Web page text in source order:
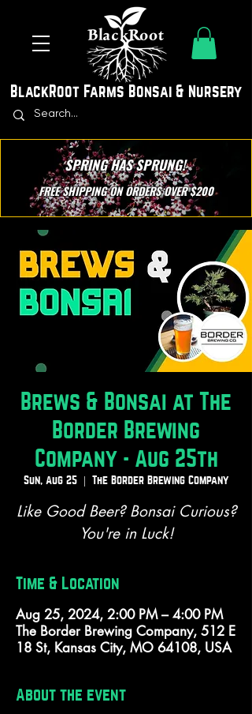
SPRING HAS SPRUNG!
FREE SHIPPING ON ORDERS OVER $200
BlackRoot Farms Bonsai & Nursery
Brews & Bonsai at The
Border Brewing
Company - Aug 25th
Sun, Aug 25
  |
The Border Brewing Company
Like Good Beer? Bonsai Curious?
You're in Luck!
Time & Location
Aug 25, 2024, 2:00 PM – 4:00 PM
The Border Brewing Company, 512 E
18 St, Kansas City, MO 64108, USA
About the event